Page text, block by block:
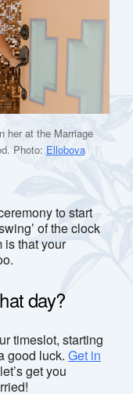
her at the Marriage
Photo: Ellobova
to start
of the clock
that your
day?
timeslot, starting
good luck. Get in
get you